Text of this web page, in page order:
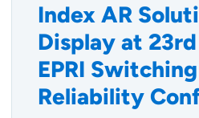
Index AR
Display at
EPRI
Reliability